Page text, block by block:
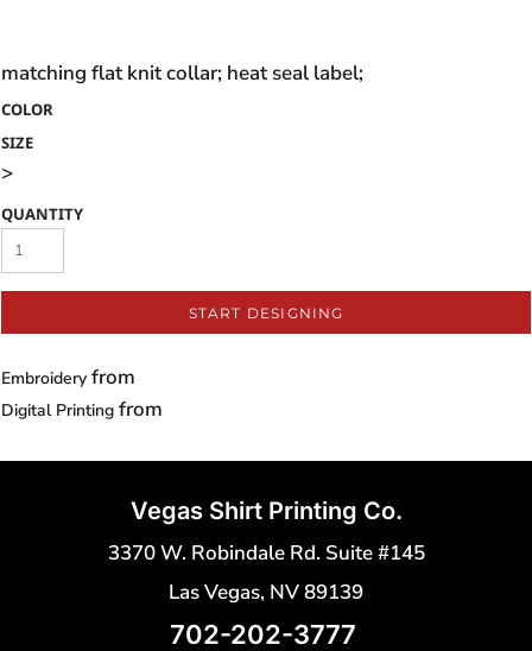
matching flat knit collar; heat seal label;
COLOR
SIZE
>
QUANTITY
START DESIGNING
Embroidery from
Digital Printing from
Vegas Shirt Printing Co.
3370 W. Robindale Rd. Suite #145
Las Vegas, NV 89139
702-202-3777